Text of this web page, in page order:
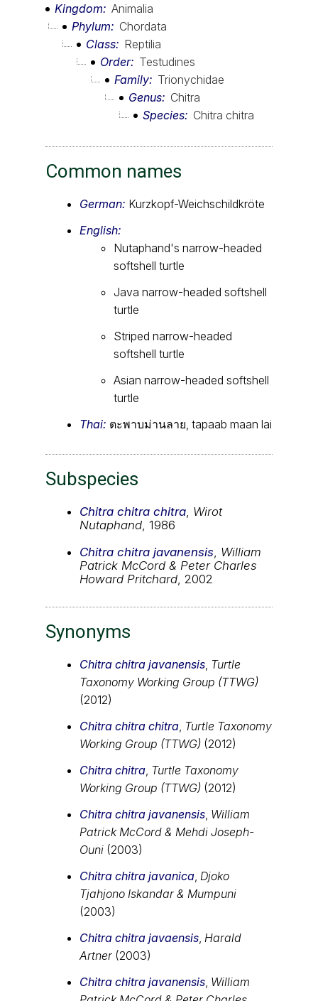
Kingdom
Animalia
Phylum
Chordata
Class
Reptilia
Order
Testudines
Family
Trionychidae
Genus
Chitra
Species
Chitra chitra
Common names
German: Kurzkopf-Weichschildkröte
English:
Nutaphand's narrow-headed
softshell turtle
Java narrow-headed softshell
turtle
Striped narrow-headed
softshell turtle
Asian narrow-headed softshell
turtle
Thai: ตะพาบม่านลาย, tapaab maan lai
Subspecies
Chitra chitra chitra Wirot
Nutaphand , 1986
Chitra chitra javanensis William
Patrick McCord & Peter Charles
Howard Pritchard , 2002
Synonyms
Chitra chitra javanensis Turtle
Taxonomy Working Group (TTWG)
(2012)
Chitra chitra chitra Turtle Taxonomy
Working Group (TTWG) (2012)
Chitra chitra Turtle Taxonomy
Working Group (TTWG) (2012)
Chitra chitra javanensis William
Patrick McCord & Mehdi Joseph-
Ouni (2003)
Chitra chitra javanica Djoko
Tjahjono Iskandar & Mumpuni
(2003)
Chitra chitra javaensis Harald
Artner (2003)
Chitra chitra javanensis William